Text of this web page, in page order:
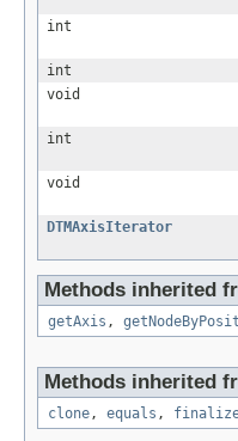
int
int
void
int
void
DTMAxisIterator
Methods inherited
getAxis ,
Methods inherited
clone, equals ,